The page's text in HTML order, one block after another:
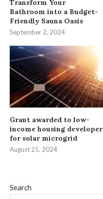
Search
Transform Your
Bathroom into a Budget-
Friendly Sauna Oasis
September 2, 2024
Grant awarded to low-
income housing developer
for solar microgrid
August 25, 2024